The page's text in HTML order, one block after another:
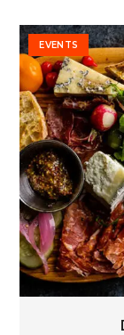
EVENTS